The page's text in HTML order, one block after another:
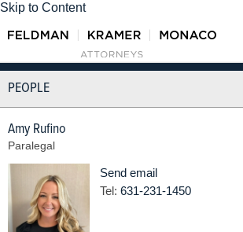
Skip to Content
PEOPLE
Amy Rufino
Paralegal
Send email
Tel: 631-231-1450